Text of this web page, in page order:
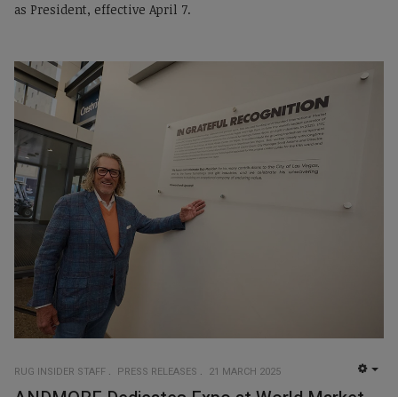
as President, effective April 7.
RUG INSIDER STAFF PRESS RELEASES 21 MARCH 2025